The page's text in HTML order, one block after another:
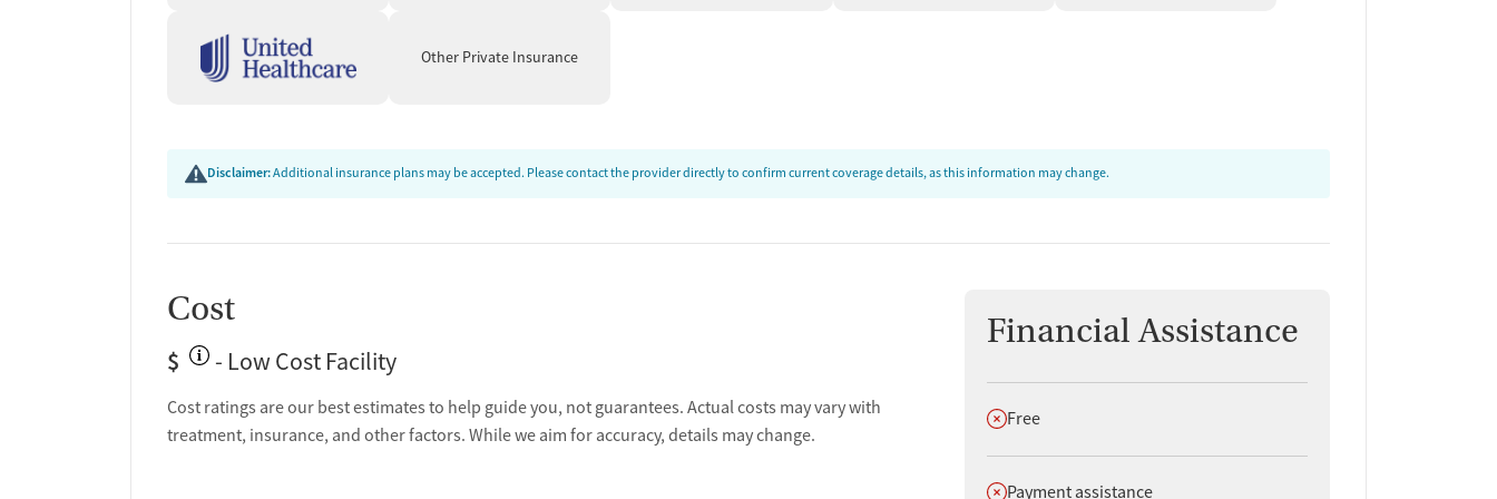
Other Private Insurance
Disclaimer:Additional insurance plans may be accepted. Please contact the provider directly to confirm current coverage details, as this information may change.
Cost
$ - Low Cost Facility
Cost ratings are our best estimates to help guide you, not guarantees. Actual costs may vary with
treatment, insurance, and other factors. While we aim for accuracy, details may change.
Financial Assistance
Does not offer
Free
Does not offer
Payment assistance